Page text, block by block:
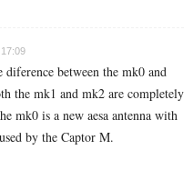
diference between the mk0 and
the mk1 and mk2 are completely
mk0 is a new aesa antenna with
by the Captor M.